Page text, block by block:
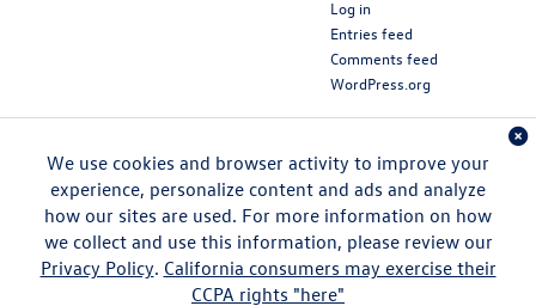
Log in
Entries feed
Comments feed
WordPress.org
We use cookies and browser activity to improve your
experience, personalize content and ads and analyze
how our sites are used. For more information on how
we collect and use this information, please review our
Privacy Policy. California consumers may exercise their
CCPA rights "here"
|Sitemap| Privacy |DO NOT SELL MY PERSONAL